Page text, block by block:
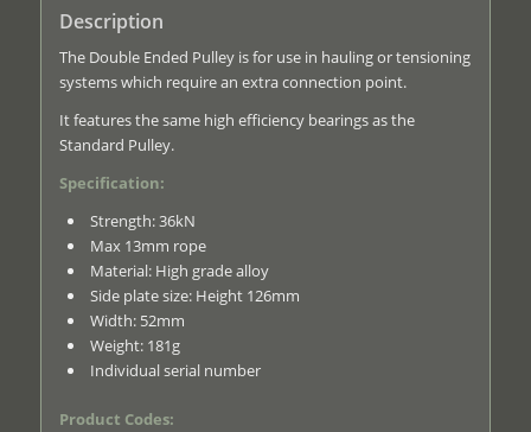
Description
The Double Ended Pulley is for use in hauling or tensioning
systems which require an extra connection point.
It features the same high efficiency bearings as the
Standard Pulley.
Specification:
Strength: 36kN
Max 13mm rope
Material: High grade alloy
Side plate size: Height 126mm
Width: 52mm
Weight: 181g
Individual serial number
Product Codes: